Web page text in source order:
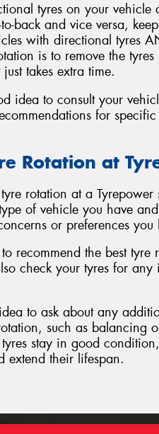
tyres on your
back and vice versa,
with directional tyres
is to remove the
takes extra time.
idea to consult your
for
Rotation at
rotation at a
of vehicle you have
or preferences you
recommend the best
check your tyres for any
to ask about any
such as balancing
tyres stay in good
extend their lifespan.